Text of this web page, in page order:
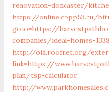
renovation-doncaster/
https://online.copp53.ru/
goto=https://
companies/ideal-homes-
http://old.roofnet.org/
link=https://
plan/tsp-calculator
http://